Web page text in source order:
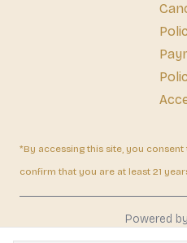
*By accessing this site, you
confirm that you are at least 21
Powered